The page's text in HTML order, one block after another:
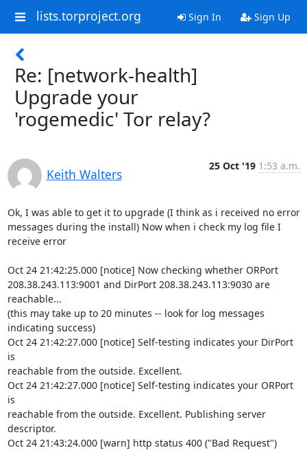
lists.torproject.org Sign In Sign Up
Re: [network-health]
Upgrade your
'rogemedic' Tor relay?
Keith Walters
25 Oct '19 1:53 a.m.
Ok, I was able to get it to upgrade (I think as i received no error
messages during the install) Now when i check my log file I
receive error
Oct 24 21:42:25.000 [notice] Now checking whether ORPort
208.38.243.113:9001 and DirPort 208.38.243.113:9030 are
reachable...
(this may take up to 20 minutes -- look for log messages
indicating success)
Oct 24 21:42:27.000 [notice] Self-testing indicates your DirPort
is
reachable from the outside. Excellent.
Oct 24 21:42:27.000 [notice] Self-testing indicates your ORPort
is
reachable from the outside. Excellent. Publishing server
descriptor.
Oct 24 21:43:24.000 [warn] http status 400 ("Bad Request")